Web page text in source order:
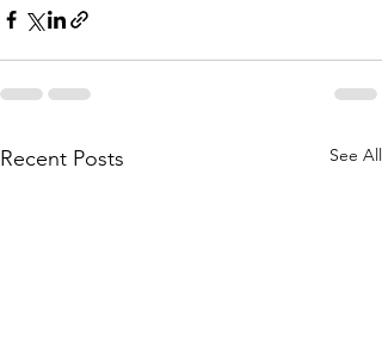
Recent Posts See All